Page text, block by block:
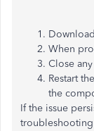
When
Close
Restart
the
If the issue
troubleshooting